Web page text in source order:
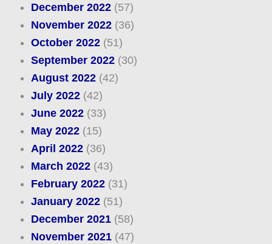
December 2022(57)
November 2022(36)
October 2022(51)
September 2022(30)
August 2022(42)
July 2022(42)
June 2022(33)
May 2022(15)
April 2022(36)
March 2022(43)
February 2022(31)
January 2022(51)
December 2021(58)
November 2021(47)